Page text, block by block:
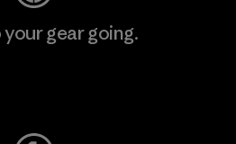
your gear going.